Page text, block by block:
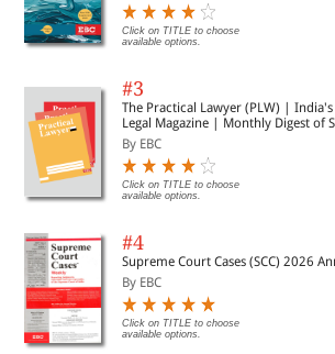
Click on TITLE to choose
available options.
#3
The Practical Lawyer (PLW) | India's
Legal Magazine | Monthly Digest of
Important Cases | Legal Roundup
By EBC
Click on TITLE to choose
available options.
#4
Supreme Court Cases (SCC) 2026
By EBC
Click on TITLE to choose
available options.